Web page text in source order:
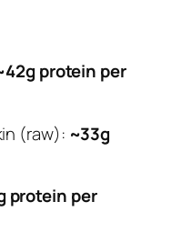
protein per
(raw): ~33g
protein per